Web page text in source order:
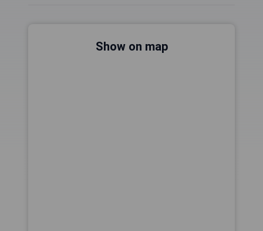
Show on map